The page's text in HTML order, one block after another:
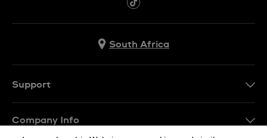
South Africa
Support
FAQ
Company Info